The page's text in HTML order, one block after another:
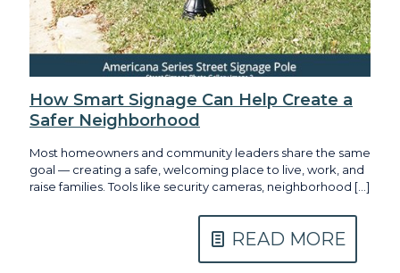
How Smart Signage Can Help Create a
Safer Neighborhood
Most homeowners and community leaders share the same
goal — creating a safe, welcoming place to live, work, and
raise families. Tools like security cameras, neighborhood […]
READ MORE